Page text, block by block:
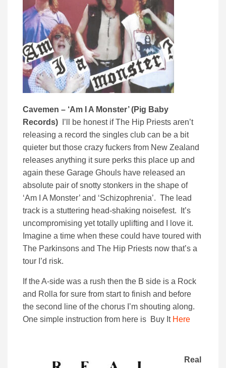
Cavemen – ‘Am I A Monster’ (Pig Baby
Records)
I’ll be honest if The Hip Priests aren’t
releasing a record the singles club can be a bit
quieter but those crazy fuckers from New Zealand
releases anything it sure perks this place up and
again these Garage Ghouls have released an
absolute pair of snotty stonkers in the shape of
‘Am I A Monster’ and ‘Schizophrenia’. The lead
track is a stuttering head-shaking noisefest. It’s
uncompromising yet totally uplifting and I love it.
Imagine a time when these could have toured with
The Parkinsons and The Hip Priests now that’s a
tour I’d risk.
If the A-side was a rush then the B side is a Rock
and Rolla for sure from start to finish and before
the second line of the chorus I’m shouting along.
One simple instruction from here is Buy It Here
Real